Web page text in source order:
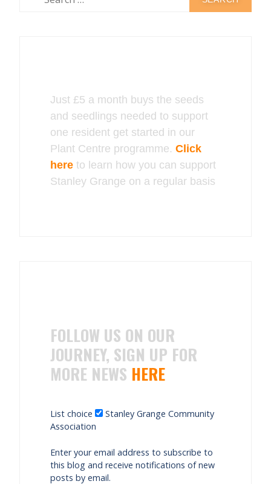
Just £5 a month buys the seeds
and seedlings needed to support
one resident get started in our
Plant Centre programme. Click
here to learn how you can support
Stanley Grange on a regular basis
FOLLOW US ON OUR
JOURNEY, SIGN UP FOR
MORE NEWS HERE
List choice
Stanley Grange Community
Association
Enter your email address to subscribe to
this blog and receive notifications of new
posts by email.